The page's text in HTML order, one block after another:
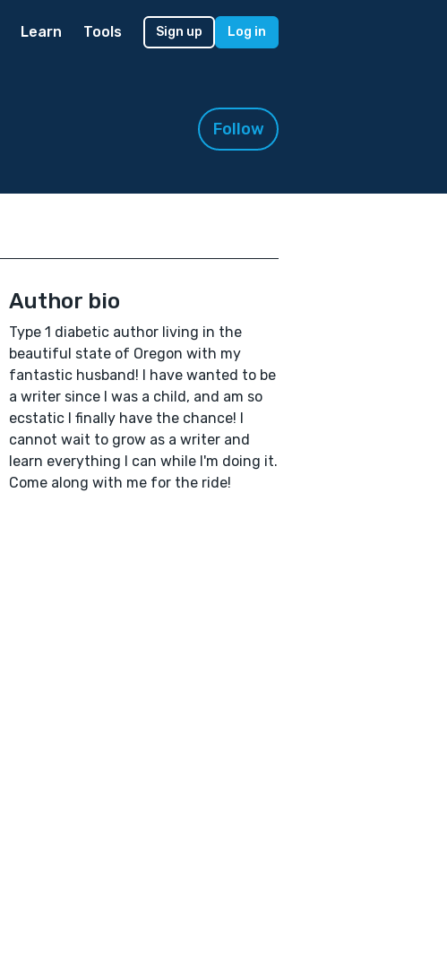
Learn Tools Sign up Log in
Follow
Author bio
Type 1 diabetic author living in the
beautiful state of Oregon with my
fantastic husband! I have wanted to be
a writer since I was a child, and am so
ecstatic I finally have the chance! I
cannot wait to grow as a writer and
learn everything I can while I'm doing it.
Come along with me for the ride!